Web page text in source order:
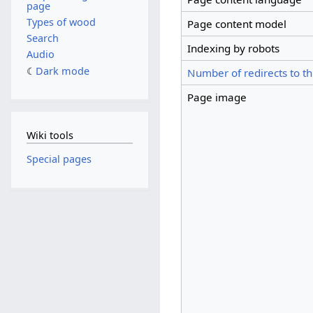
Page content model
Indexing by robots
Number of redirects to
Page image
page
Types of wood
Search
Audio
Dark mode
Wiki tools
Special pages